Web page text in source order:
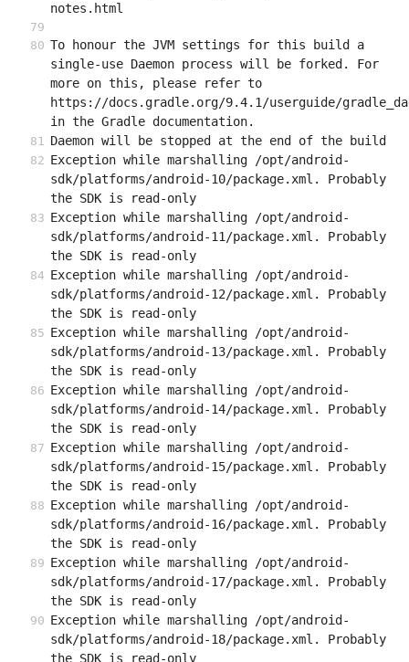
notes.html
To honour the JVM settings for this build a
single-use Daemon process will be forked. For
more on this, please refer to
https://docs.gradle.org/9.4.1/userguide/
in the Gradle documentation.
Daemon will be stopped at the end of the build
Exception while marshalling /opt/android-
sdk/platforms/android-10/package.xml. Probably
the SDK is read-only
Exception while marshalling /opt/android-
sdk/platforms/android-11/package.xml. Probably
the SDK is read-only
Exception while marshalling /opt/android-
sdk/platforms/android-12/package.xml. Probably
the SDK is read-only
Exception while marshalling /opt/android-
sdk/platforms/android-13/package.xml. Probably
the SDK is read-only
Exception while marshalling /opt/android-
sdk/platforms/android-14/package.xml. Probably
the SDK is read-only
Exception while marshalling /opt/android-
sdk/platforms/android-15/package.xml. Probably
the SDK is read-only
Exception while marshalling /opt/android-
sdk/platforms/android-16/package.xml. Probably
the SDK is read-only
Exception while marshalling /opt/android-
sdk/platforms/android-17/package.xml. Probably
the SDK is read-only
Exception while marshalling /opt/android-
sdk/platforms/android-18/package.xml. Probably
the SDK is read-only